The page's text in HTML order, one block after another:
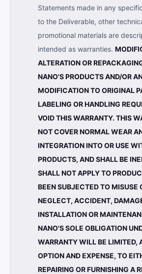
Statements made in any
to the Deliverable, other
promotional materials are
intended as warranties.
ALTERATION OR
NANO'S PRODUCTS AND/OR
MODIFICATION TO ORIGINAL
LABELING OR HANDLING
VOID THIS WARRANTY. THIS
NOT COVER NORMAL WEAR
INTEGRATION INTO OR USE
PRODUCTS, AND SHALL BE
SHALL NOT APPLY TO
BEEN SUBJECTED TO MISUSE
NEGLECT, ACCIDENT,
INSTALLATION OR
NANO'S SOLE OBLIGATION
WARRANTY WILL BE LIMITED,
OPTION AND EXPENSE, TO
REPAIRING OR FURNISHING A